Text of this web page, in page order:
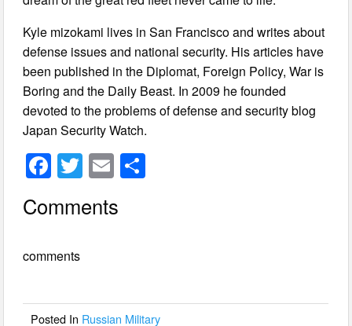
Kyle mizokami lives in San Francisco and writes about
defense issues and national security. His articles have
been published in the Diplomat, Foreign Policy, War is
Boring and the Daily Beast. In 2009 he founded
devoted to the problems of defense and security blog
Japan Security Watch.
F
c
b
o
T
wi
tt
E
ail
Comments
comments
Posted In Russian Military